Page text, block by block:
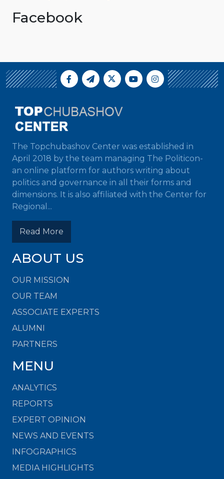
Facebook
The Topchubashov Center was established in
April 2018 by the team managing The Politicon-
an online platform for authors writing about
politics and governance in all their forms and
dimensions. It is also affiliated with the Center for
Regional...
Read More
ABOUT US
OUR MISSION
OUR TEAM
ASSOCIATE EXPERTS
ALUMNI
PARTNERS
MENU
ANALYTICS
REPORTS
EXPERT OPINION
NEWS AND EVENTS
INFOGRAPHICS
MEDIA HIGHLIGHTS